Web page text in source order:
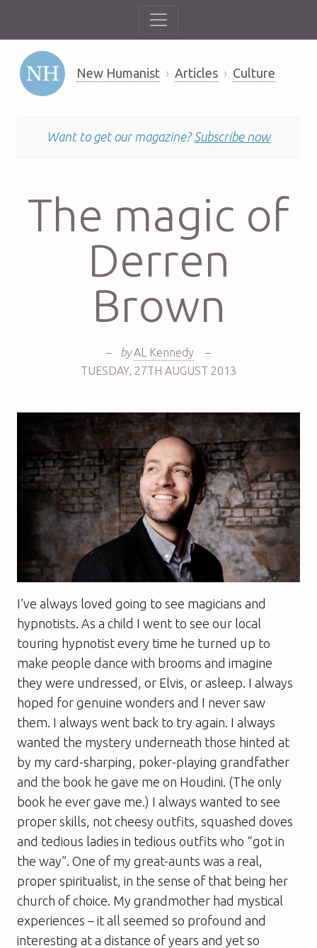
New Humanist Articles Culture
Want to get our magazine? Subscribe now
The magic of
Derren
Brown
– by AL Kennedy
–
TUESDAY, 27TH AUGUST 2013
I’ve always loved going to see magicians and
hypnotists. As a child I went to see our local
touring hypnotist every time he turned up to
make people dance with brooms and imagine
they were undressed, or Elvis, or asleep. I always
hoped for genuine wonders and I never saw
them. I always went back to try again. I always
wanted the mystery underneath those hinted at
by my card-sharping, poker-playing grandfather
and the book he gave me on Houdini. (The only
book he ever gave me.) I always wanted to see
proper skills, not cheesy outfits, squashed doves
and tedious ladies in tedious outfits who “got in
the way”. One of my great-aunts was a real,
proper spiritualist, in the sense of that being her
church of choice. My grandmother had mystical
experiences – it all seemed so profound and
interesting at a distance of years and yet so